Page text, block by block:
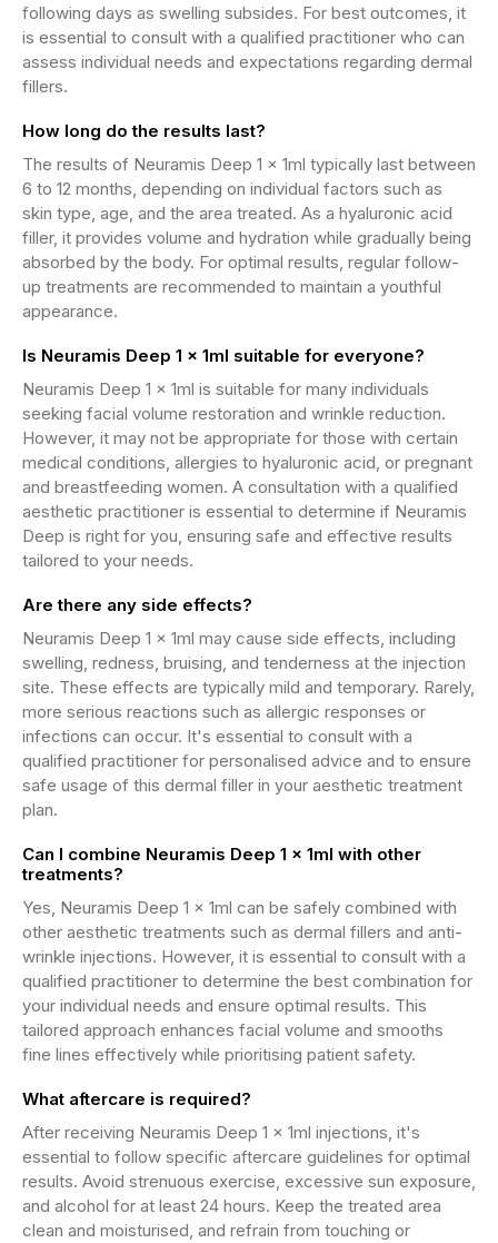
following days as swelling subsides. For best outcomes, it
is essential to consult with a qualified practitioner who can
assess individual needs and expectations regarding dermal
fillers.
How long do the results last?
The results of Neuramis Deep 1 x 1ml typically last between
6 to 12 months, depending on individual factors such as
skin type, age, and the area treated. As a hyaluronic acid
filler, it provides volume and hydration while gradually being
absorbed by the body. For optimal results, regular follow-
up treatments are recommended to maintain a youthful
appearance.
Is Neuramis Deep 1 x 1ml suitable for everyone?
Neuramis Deep 1 x 1ml is suitable for many individuals
seeking facial volume restoration and wrinkle reduction.
However, it may not be appropriate for those with certain
medical conditions, allergies to hyaluronic acid, or pregnant
and breastfeeding women. A consultation with a qualified
aesthetic practitioner is essential to determine if Neuramis
Deep is right for you, ensuring safe and effective results
tailored to your needs.
Are there any side effects?
Neuramis Deep 1 x 1ml may cause side effects, including
swelling, redness, bruising, and tenderness at the injection
site. These effects are typically mild and temporary. Rarely,
more serious reactions such as allergic responses or
infections can occur. It's essential to consult with a
qualified practitioner for personalised advice and to ensure
safe usage of this dermal filler in your aesthetic treatment
plan.
Can I combine Neuramis Deep 1 x 1ml with other
treatments?
Yes, Neuramis Deep 1 x 1ml can be safely combined with
other aesthetic treatments such as dermal fillers and anti-
wrinkle injections. However, it is essential to consult with a
qualified practitioner to determine the best combination for
your individual needs and ensure optimal results. This
tailored approach enhances facial volume and smooths
fine lines effectively while prioritising patient safety.
What aftercare is required?
After receiving Neuramis Deep 1 x 1ml injections, it's
essential to follow specific aftercare guidelines for optimal
results. Avoid strenuous exercise, excessive sun exposure,
and alcohol for at least 24 hours. Keep the treated area
clean and moisturised, and refrain from touching or